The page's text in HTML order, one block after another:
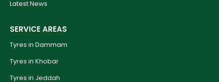
Latest News
SERVICE AREAS
Tyres in Dammam
Tyres in Khobar
Tyres in Jeddah